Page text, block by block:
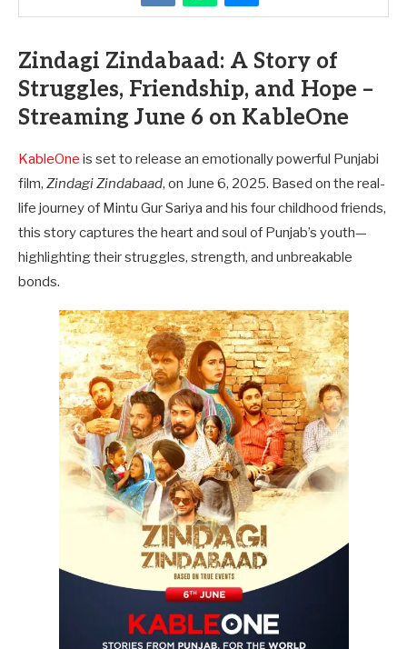
Zindagi Zindabaad: A Story of
Struggles, Friendship, and Hope –
Streaming June 6 on KableOne
KableOne is set to release an emotionally powerful Punjabi
film, Zindagi Zindabaad, on June 6, 2025. Based on the real-
life journey of Mintu Gur Sariya and his four childhood friends,
this story captures the heart and soul of Punjab’s youth—
highlighting their struggles, strength, and unbreakable
bonds.